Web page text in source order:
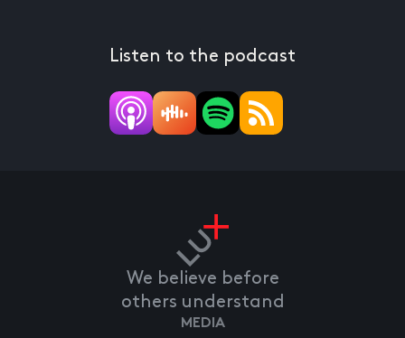
Listen to the podcast
We believe before
others understand
MEDIA